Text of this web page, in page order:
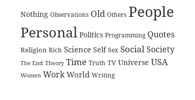
Nothing Observations Old Others People
Personal Politics Programming Quotes
Religion Rich Science Self Sex Social Society
The End Theory Time Truth TV Universe USA
Women Work World Writing